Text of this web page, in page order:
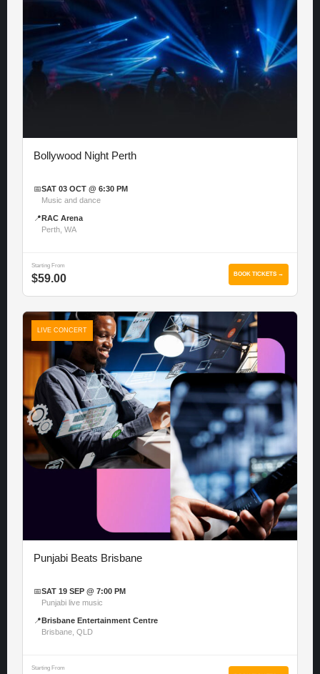
Bollywood Night Perth
📅SAT 03 OCT @ 6:30 PM
Music and dance
📍 RAC Arena
Perth, WA
Starting From
$59.00 BOOK TICKETS →
LIVE CONCERT
Punjabi Beats Brisbane
📅SAT 19 SEP @ 7:00 PM
Punjabi live music
📍 Brisbane Entertainment Centre
Brisbane, QLD
Starting From